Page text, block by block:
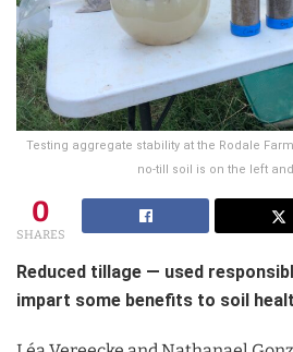
Testing aggregate stability at the Rodale
no-till soil is on the left
0
SHARES
Reduced tillage — used
impart some benefits to soil